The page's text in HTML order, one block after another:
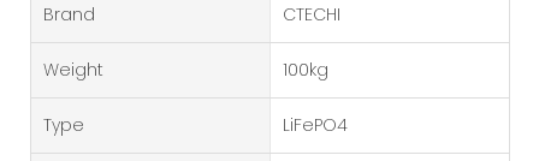
Brand CTECHI
Weight 100kg
Type LiFePO4